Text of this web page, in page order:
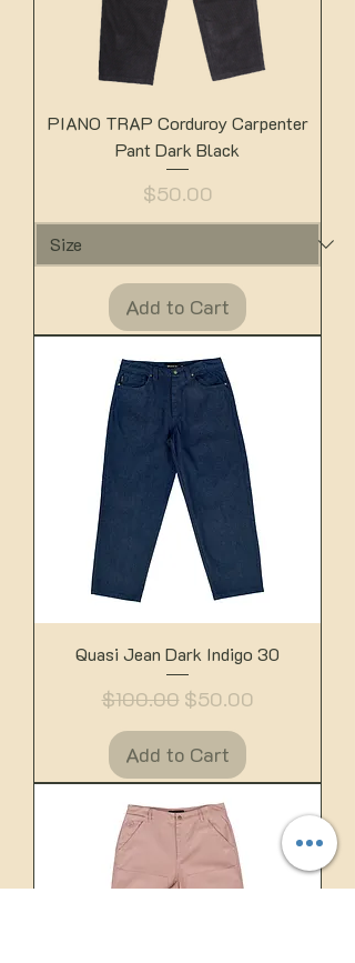
PIANO TRAP Corduroy Carpenter
Pant Dark Black
Price
$50.00
Add to Cart
Quasi Jean Dark Indigo 30
Regular Price
$100.00 Sale Price
$50.00
Add to Cart